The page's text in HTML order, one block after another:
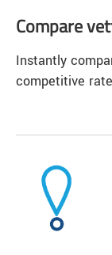
Compare
Instantly
competitive